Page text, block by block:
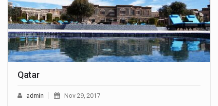
Qatar
admin Nov 29, 2017